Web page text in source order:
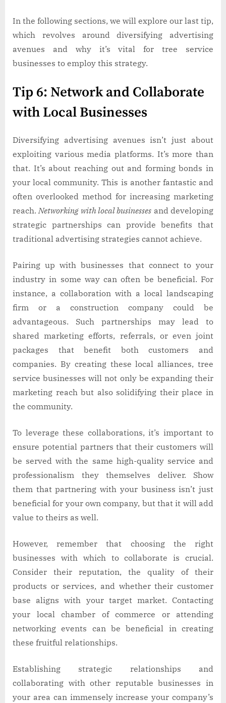
In the following sections, we will explore our last tip,
which revolves around diversifying advertising
avenues and why it’s vital for tree service
businesses to employ this strategy.
Tip 6: Network and Collaborate
with Local Businesses
Diversifying advertising avenues isn’t just about
exploiting various media platforms. It’s more than
that. It’s about reaching out and forming bonds in
your local community. This is another fantastic and
often overlooked method for increasing marketing
reach. Networking with local businesses and developing
strategic partnerships can provide benefits that
traditional advertising strategies cannot achieve.
Pairing up with businesses that connect to your
industry in some way can often be beneficial. For
instance, a collaboration with a local landscaping
firm or a construction company could be
advantageous. Such partnerships may lead to
shared marketing efforts, referrals, or even joint
packages that benefit both customers and
companies. By creating these local alliances, tree
service businesses will not only be expanding their
marketing reach but also solidifying their place in
the community.
To leverage these collaborations, it’s important to
ensure potential partners that their customers will
be served with the same high-quality service and
professionalism they themselves deliver. Show
them that partnering with your business isn’t just
beneficial for your own company, but that it will add
value to theirs as well.
However, remember that choosing the right
businesses with which to collaborate is crucial.
Consider their reputation, the quality of their
products or services, and whether their customer
base aligns with your target market. Contacting
your local chamber of commerce or attending
networking events can be beneficial in creating
these fruitful relationships.
Establishing strategic relationships and
collaborating with other reputable businesses in
your area can immensely increase your company’s